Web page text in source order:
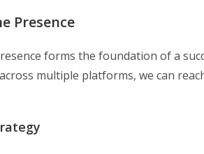
Presence
forms the foundation of a
multiple platforms, we can